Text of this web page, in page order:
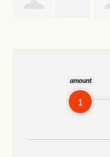
amount
1